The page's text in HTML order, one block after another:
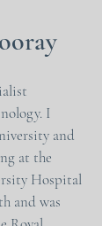
I
and
at the
Hospital
and was